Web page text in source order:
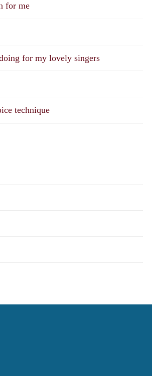
for me
for my lovely singers
technique